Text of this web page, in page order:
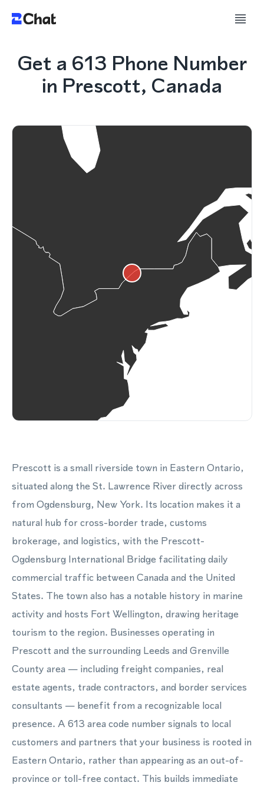
Get a 613 Phone Number
in Prescott, Canada
Prescott is a small riverside town in Eastern Ontario,
situated along the St. Lawrence River directly across
from Ogdensburg, New York. Its location makes it a
natural hub for cross-border trade, customs
brokerage, and logistics, with the Prescott-
Ogdensburg International Bridge facilitating daily
commercial traffic between Canada and the United
States. The town also has a notable history in marine
activity and hosts Fort Wellington, drawing heritage
tourism to the region. Businesses operating in
Prescott and the surrounding Leeds and Grenville
County area — including freight companies, real
estate agents, trade contractors, and border services
consultants — benefit from a recognizable local
presence. A 613 area code number signals to local
customers and partners that your business is rooted in
Eastern Ontario, rather than appearing as an out-of-
province or toll-free contact. This builds immediate